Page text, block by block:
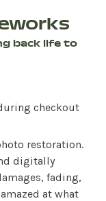
back life to
checkout
restoration.
digitally
fading,
at what